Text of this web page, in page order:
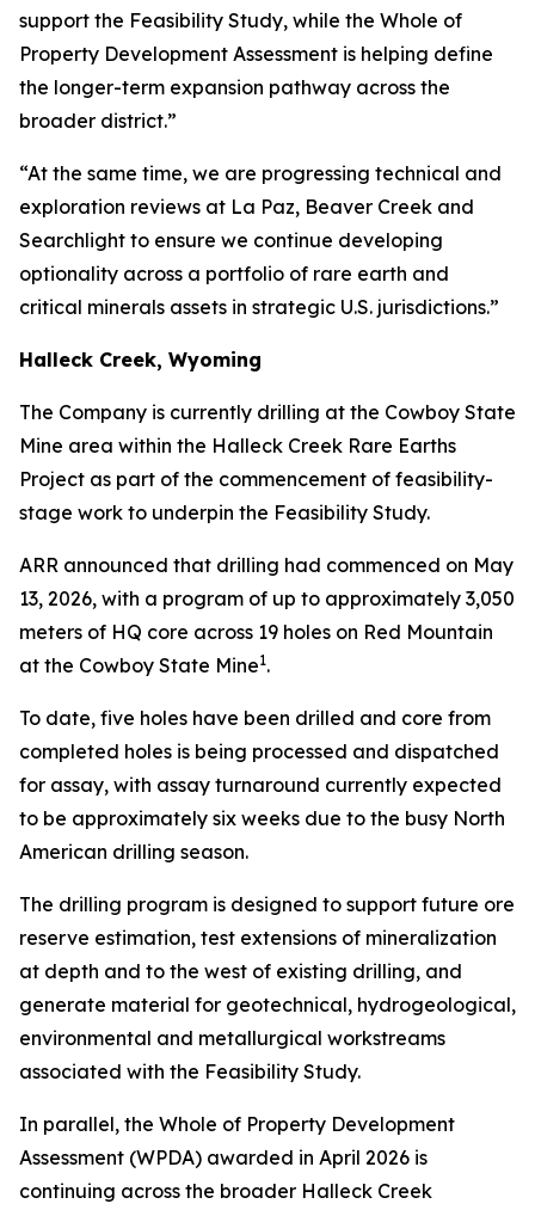
support the Feasibility Study, while the Whole of
Property Development Assessment is helping define
the longer-term expansion pathway across the
broader district.”
“At the same time, we are progressing technical and
exploration reviews at La Paz, Beaver Creek and
Searchlight to ensure we continue developing
optionality across a portfolio of rare earth and
critical minerals assets in strategic U.S. jurisdictions.”
Halleck Creek, Wyoming
The Company is currently drilling at the Cowboy State
Mine area within the Halleck Creek Rare Earths
Project as part of the commencement of feasibility-
stage work to underpin the Feasibility Study.
ARR announced that drilling had commenced on May
13, 2026, with a program of up to approximately 3,050
meters of HQ core across 19 holes on Red Mountain
at the Cowboy State Mine1.
To date, five holes have been drilled and core from
completed holes is being processed and dispatched
for assay, with assay turnaround currently expected
to be approximately six weeks due to the busy North
American drilling season.
The drilling program is designed to support future ore
reserve estimation, test extensions of mineralization
at depth and to the west of existing drilling, and
generate material for geotechnical, hydrogeological,
environmental and metallurgical workstreams
associated with the Feasibility Study.
In parallel, the Whole of Property Development
Assessment (WPDA) awarded in April 2026 is
continuing across the broader Halleck Creek